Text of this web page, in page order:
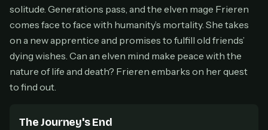
Everything in Pro, forever
One payment, no renewals
Get lifetime
1 Pick a plan — you'll be taken to
solitude. Generations pass, and the elven mage Frieren
comes face to face with humanity’s mortality. She takes
on a new apprentice and promises to fulfill old friends’
dying wishes. Can an elven mind make peace with the
nature of life and death? Frieren embarks on her quest
to find out.
The Journey's End